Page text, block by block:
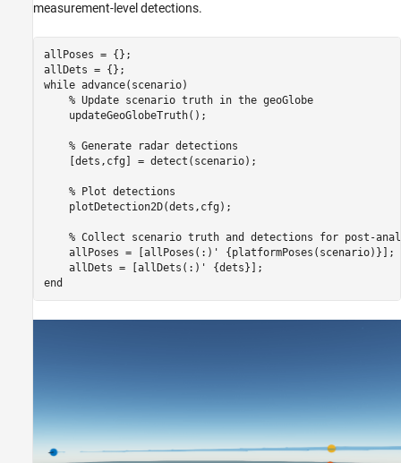
measurement-level detections.
allPoses = {};
while advance(scenario)
% Update scenario truth in the geoGlobe
    updateGeoGlobeTruth();
% Generate radar detections
    [dets,cfg] = detect(scenario);
% Plot detections
    plotDetection2D(dets,cfg);
% Collect scenario truth and detections for post-
    allPoses = [allPoses(:)' {platformPoses(scenario)}];
end